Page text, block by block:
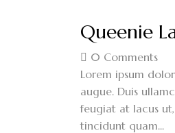
Queenie
0 Comments
Lorem ipsum
augue. Duis
feugiat at lacus
tincidunt quam...